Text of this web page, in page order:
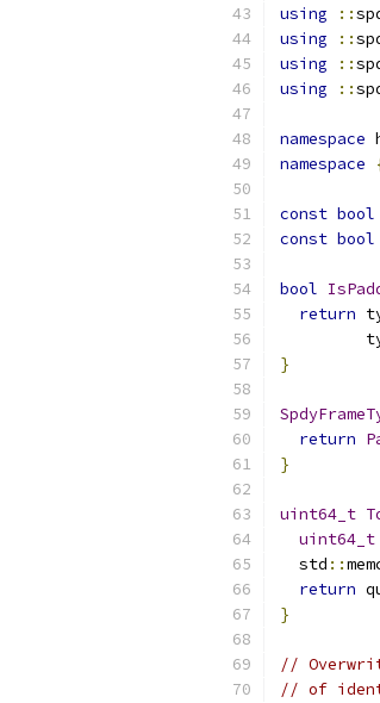
using
::
using
::
using
::
using
::
namespace
namespace
const bool
const bool
bool
return
}
return
}
uint64_t
uint64_t
  std
::
return
}
//
// of